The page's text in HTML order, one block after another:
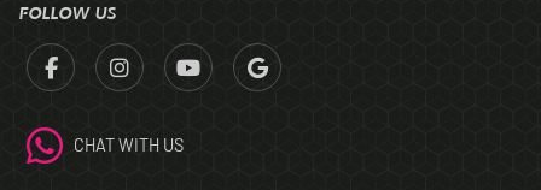
FOLLOW US
CHAT WITH US